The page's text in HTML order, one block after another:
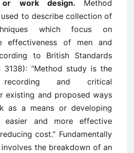
or work design. Method
to describe collection of
which focus on
effectiveness of men and
to British Standards
3138): “Method study is the
recording and critical
existing and proposed ways
as a means or developing
easier and more effective
cost.” Fundamentally
the breakdown of an